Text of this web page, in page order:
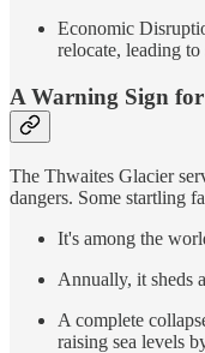
Economic
relocate, leading
A Warning Sign
The Thwaites Glacier
dangers. Some startling
It's among the
Annually, it sheds
A complete
raising sea levels